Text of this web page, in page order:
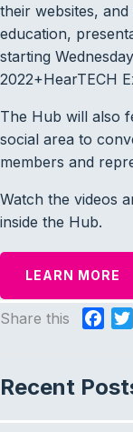
their websites,
education,
starting
2022+HearTECH
The Hub will also
social area to
members and
Watch the videos
inside the Hub.
LEARN MORE
Share this
e
o
Recent